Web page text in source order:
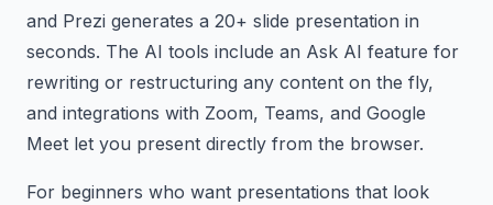
and Prezi generates a 20+ slide presentation in
seconds. The AI tools include an Ask AI feature for
rewriting or restructuring any content on the fly,
and integrations with Zoom, Teams, and Google
Meet let you present directly from the browser.
For beginners who want presentations that look